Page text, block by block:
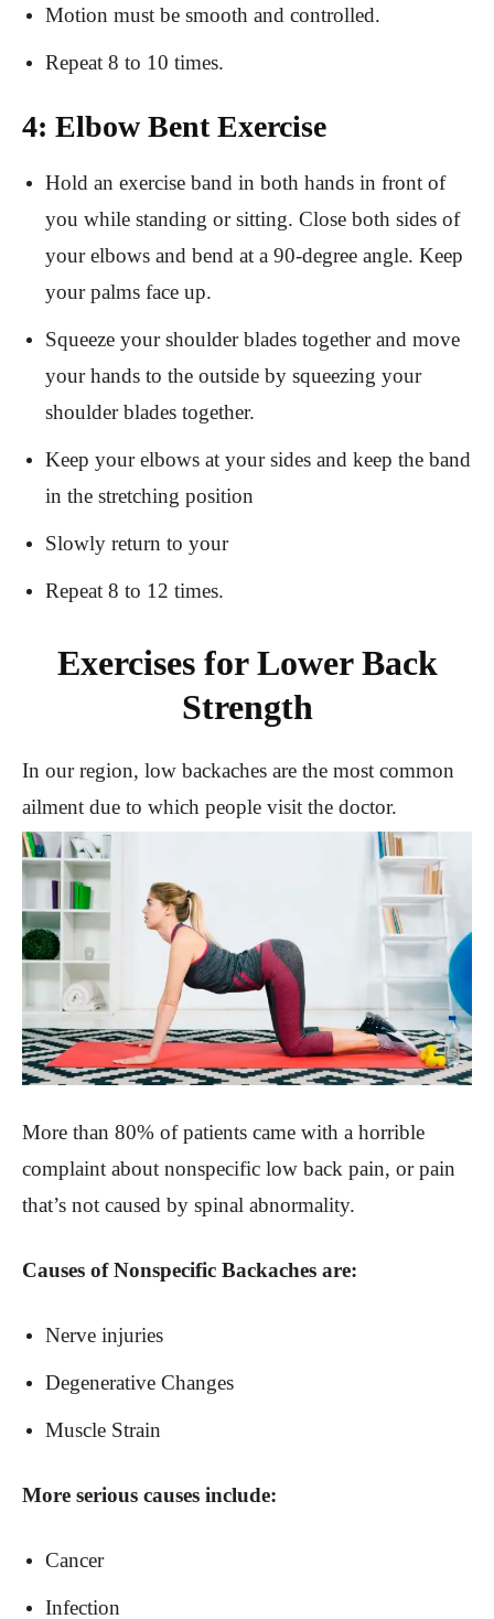
Motion must be smooth and controlled.
Repeat 8 to 10 times.
4: Elbow Bent Exercise
Hold an exercise band in both hands in front of
you while standing or sitting. Close both sides of
your elbows and bend at a 90-degree angle. Keep
your palms face up.
Squeeze your shoulder blades together and move
your hands to the outside by squeezing your
shoulder blades together.
Keep your elbows at your sides and keep the band
in the stretching position
Slowly return to your
Repeat 8 to 12 times.
Exercises for Lower Back
Strength
In our region, low backaches are the most common
ailment due to which people visit the doctor.
More than 80% of patients came with a horrible
complaint about nonspecific low back pain, or pain
that’s not caused by spinal abnormality.
Causes of Nonspecific Backaches are:
Nerve injuries
Degenerative Changes
Muscle Strain
More serious causes include:
Cancer
Infection